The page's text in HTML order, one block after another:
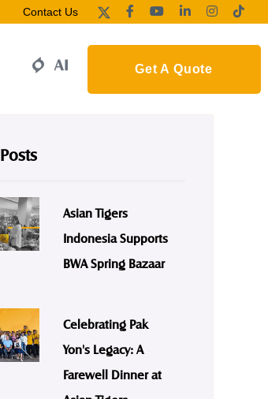
Contact Us
Get A Quote
Asian Tigers
Indonesia Supports
BWA Spring Bazaar
Celebrating Pak
Yon's Legacy: A
Farewell Dinner at